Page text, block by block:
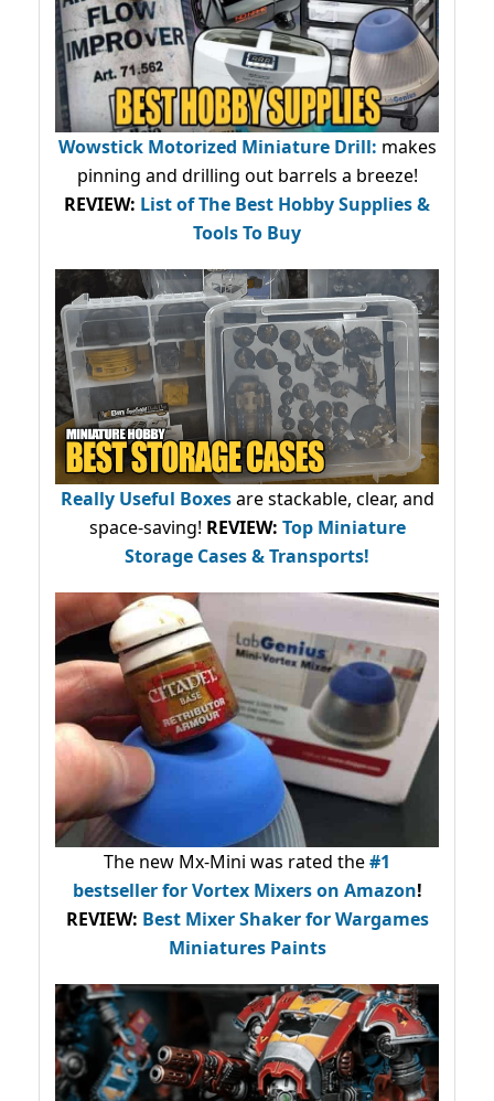
Wowstick Motorized Miniature Drill: makes
pinning and drilling out barrels a breeze!
REVIEW: List of The Best Hobby Supplies &
Tools To Buy
Really Useful Boxesare stackable, clear, and
space-saving! REVIEW: Top Miniature
Storage Cases & Transports!
The new Mx-Mini was rated the#1
bestsellerfor Vortex Mixers on Amazon!
REVIEW: Best Mixer Shaker for Wargames
Miniatures Paints